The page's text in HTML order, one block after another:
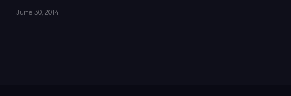
June 30, 2014